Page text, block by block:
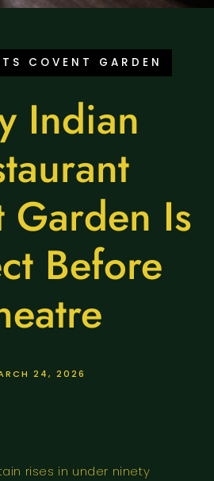
COVENT GARDEN
Indian
Garden Is
Before
24, 2026
rises in under ninety